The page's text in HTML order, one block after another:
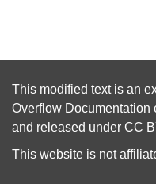
This modified text is an
Overflow Documentation
and released under CC
This website is not